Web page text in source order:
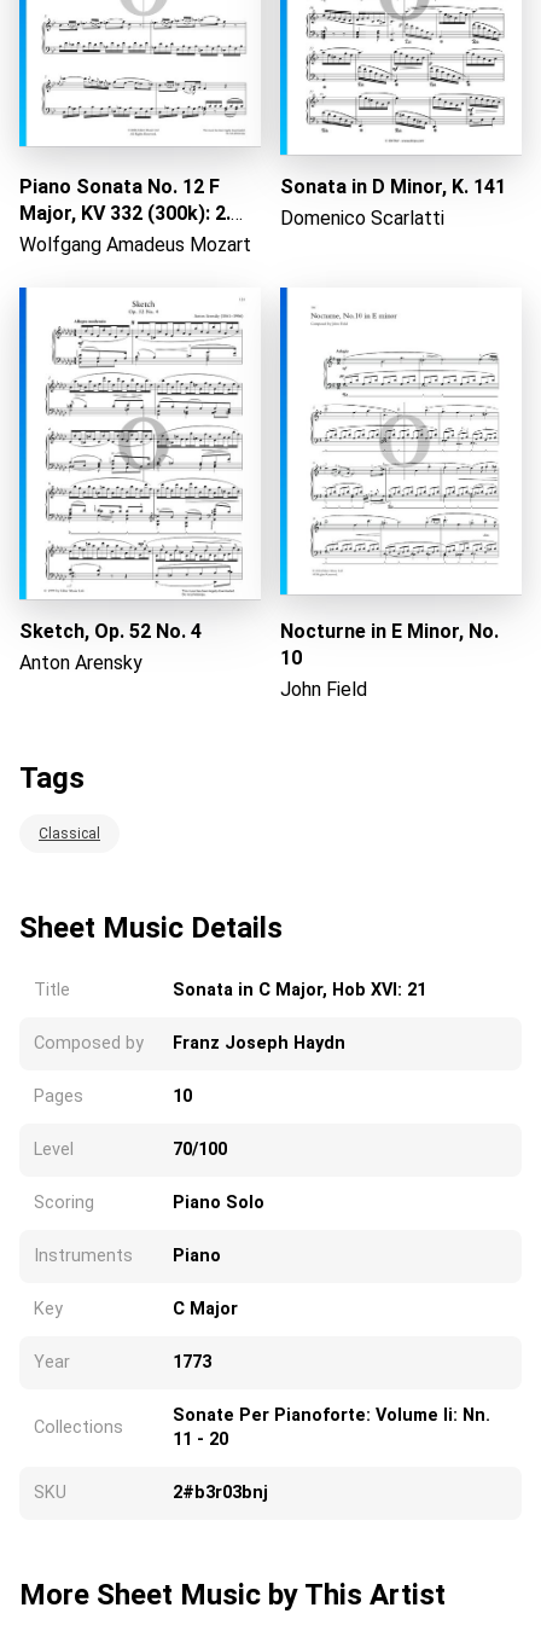
Loading...
Piano Sonata No. 12 F
Major, KV 332 (300k): 2.
Adagio
Wolfgang Amadeus Mozart
Sonata in D Minor, K. 141
Domenico Scarlatti
Sketch, Op. 52 No. 4
Anton Arensky
Nocturne in E Minor, No.
10
John Field
Tags
Classical
Sheet Music Details
Title Sonata in C Major, Hob XVI: 21
Composed by Franz Joseph Haydn
Pages 10
Level 70/100
Scoring Piano Solo
Instruments Piano
Key C Major
Year 1773
Collections
Sonate Per Pianoforte: Volume Ii: Nn.
11 - 20
SKU 2#b3r03bnj
More Sheet Music by This Artist